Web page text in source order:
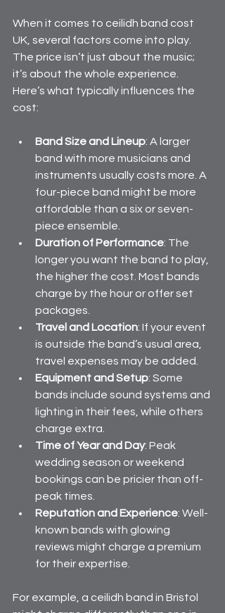
When it comes to ceilidh band cost
UK, several factors come into play.
The price isn’t just about the music;
it’s about the whole experience.
Here’s what typically influences the
cost:
Band Size and Lineup: A larger
band with more musicians and
instruments usually costs more. A
four-piece band might be more
affordable than a six or seven-
piece ensemble.
Duration of Performance: The
longer you want the band to play,
the higher the cost. Most bands
charge by the hour or offer set
packages.
Travel and Location: If your event
is outside the band’s usual area,
travel expenses may be added.
Equipment and Setup: Some
bands include sound systems and
lighting in their fees, while others
charge extra.
Time of Year and Day: Peak
wedding season or weekend
bookings can be pricier than off-
peak times.
Reputation and Experience: Well-
known bands with glowing
reviews might charge a premium
for their expertise.
For example, a ceilidh band in Bristol